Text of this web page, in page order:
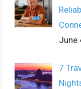
June
7